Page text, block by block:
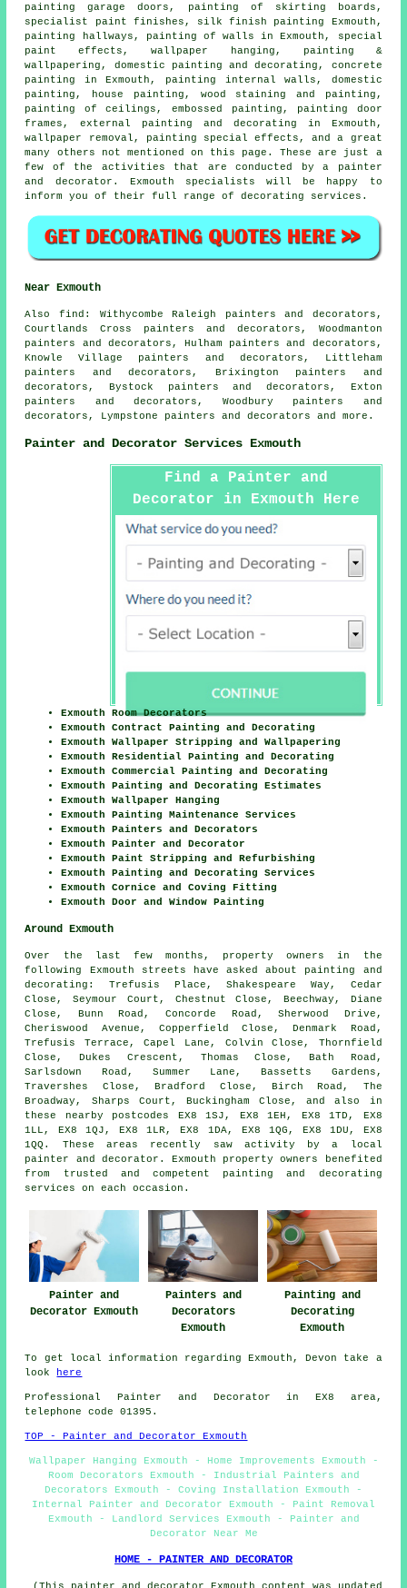
painting garage doors, painting of skirting boards,
specialist paint finishes, silk finish painting Exmouth,
painting hallways, painting of walls in Exmouth, special
paint effects, wallpaper hanging,
painting &
wallpapering , domestic painting and decorating, concrete
painting in Exmouth, painting internal walls, domestic
painting,
house painting , wood staining and painting,
painting of ceilings, embossed painting, painting door
frames , external painting and decorating in Exmouth,
wallpaper removal, painting special effects, and a great
many others not mentioned on this page. These are just a
few of the activities that are conducted by a painter
and decorator. Exmouth specialists will be happy to
inform you of their full range of decorating services.
Near Exmouth
Also find : Withycombe Raleigh painters and decorators,
Courtlands Cross painters and decorators, Woodmanton
painters and decorators, Hulham painters and decorators,
Knowle Village painters and decorators, Littleham
painters and decorators, Brixington painters and
decorators, Bystock painters and decorators, Exton
painters and decorators, Woodbury painters and
decorators, Lympstone painters and decorators and more.
Painter and Decorator Services Exmouth
Find a Painter and
Decorator in Exmouth Here
Exmouth Room Decorators
Exmouth Contract Painting and Decorating
Exmouth Wallpaper Stripping and Wallpapering
Exmouth Residential Painting and Decorating
Exmouth Commercial Painting and Decorating
Exmouth Painting and Decorating Estimates
Exmouth Wallpaper Hanging
Exmouth Painting Maintenance Services
Exmouth Painters and Decorators
Exmouth Painter and Decorator
Exmouth Paint Stripping and Refurbishing
Exmouth Painting and Decorating Services
Exmouth Cornice and Coving Fitting
Exmouth Door and Window Painting
Around Exmouth
Over the last few months, property owners in the
following Exmouth streets have asked about painting and
decorating: Trefusis Place, Shakespeare Way, Cedar
Close, Seymour Court, Chestnut Close, Beechway, Diane
Close, Bunn Road, Concorde Road, Sherwood Drive,
Cheriswood Avenue, Copperfield Close, Denmark Road,
Trefusis Terrace, Capel Lane, Colvin Close, Thornfield
Close, Dukes Crescent, Thomas Close, Bath Road,
Sarlsdown Road, Summer Lane, Bassetts Gardens,
Travershes Close, Bradford Close, Birch Road, The
Broadway, Sharps Court, Buckingham Close, and also in
these nearby postcodes EX8 1SJ, EX8 1EH, EX8 1TD, EX8
1LL, EX8 1QJ, EX8 1LR, EX8 1DA, EX8 1QG, EX8 1DU, EX8
1QQ. These areas recently saw activity by a local
painter and decorator. Exmouth property owners benefited
from trusted and competent painting and decorating
services on each occasion.
Painter and
Decorator Exmouth
Painters and
Decorators
Exmouth
Painting and
Decorating
Exmouth
To get local information regarding Exmouth, Devon take a
look
here
Professional Painter and Decorator in EX8 area,
telephone code 01395.
TOP - Painter and Decorator Exmouth
Wallpaper Hanging Exmouth - Home Improvements Exmouth -
Room Decorators Exmouth - Industrial Painters and
Decorators Exmouth - Coving Installation Exmouth -
Internal Painter and Decorator Exmouth - Paint Removal
Exmouth - Landlord Services Exmouth - Painter and
Decorator Near Me
HOME - PAINTER AND DECORATOR